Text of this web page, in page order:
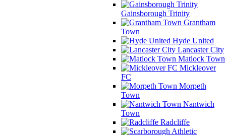
Gainsborough Trinity
Grantham
Town
Hyde United
Lancaster City
Matlock Town
Mickleover
FC
Morpeth
Town
Nantwich
Town
Radcliffe